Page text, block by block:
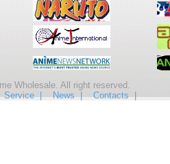
Wholesale. All right reserved.
Service | News | Contacts |